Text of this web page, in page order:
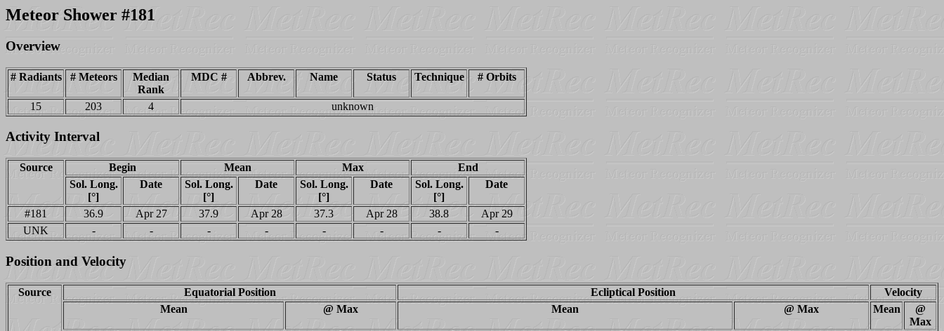
Meteor Shower #181
Overview
# Radiants # Meteors
Median
Rank
MDC # Abbrev. Name Status Technique # Orbits
15 203 4 unknown
Activity Interval
Source Begin Mean Max
End
Sol. Long.
[°]
Date
Sol. Long.
[°]
Date
Sol. Long.
[°]
Date
Sol. Long.
[°]
Date
#181 36.9 Apr 27 37.9 Apr 28 37.3 Apr 28 38.8
Apr 29
UNK
- - - - - - - -
Position and Velocity
Source Equatorial Position Ecliptical Position
Velocity
Mean
@ Max Mean @ Max Mean
@
Max